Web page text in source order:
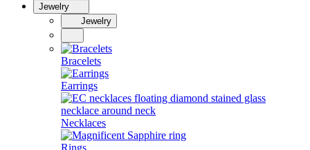
Jewelry
Jewelry
Bracelets
Earrings
Necklaces